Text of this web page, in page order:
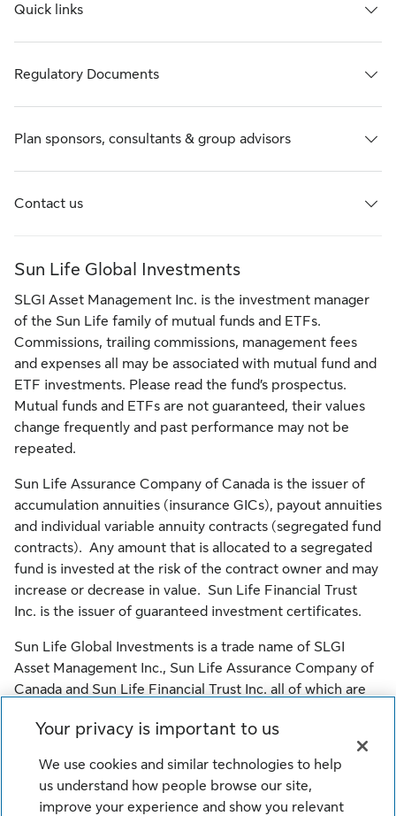
Quick links
Regulatory Documents
Plan sponsors, consultants & group advisors
Contact us
Sun Life Global Investments
SLGI Asset Management Inc. is the investment manager
of the Sun Life family of mutual funds and ETFs.
Commissions, trailing commissions, management fees
and expenses all may be associated with mutual fund and
ETF investments. Please read the fund’s prospectus.
Mutual funds and ETFs are not guaranteed, their values
change frequently and past performance may not be
repeated.
Sun Life Assurance Company of Canada is the issuer of
accumulation annuities (insurance GICs), payout annuities
and individual variable annuity contracts (segregated fund
contracts). Any amount that is allocated to a segregated
fund is invested at the risk of the contract owner and may
increase or decrease in value. Sun Life Financial Trust
Inc. is the issuer of guaranteed investment certificates.
Sun Life Global Investments is a trade name of SLGI
Asset Management Inc., Sun Life Assurance Company of
Canada and Sun Life Financial Trust Inc. all of which are
Company of Canada, and their licensors. All rights
reserved.
Your privacy is important to us
We use cookies and similar technologies to help
us understand how people browse our site,
improve your experience and show you relevant